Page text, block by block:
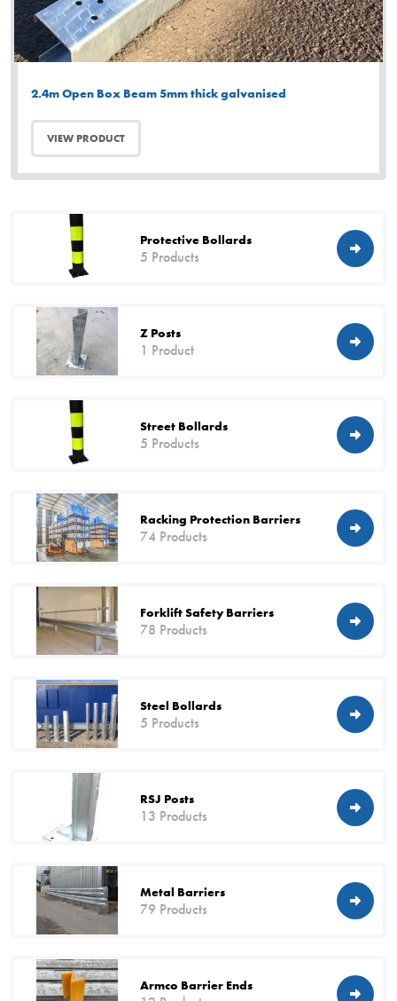
2.4m Open Box Beam 5mm thick galvanised
VIEW PRODUCT
Protective Bollards
5 Products
Z Posts
1 Product
Street Bollards
5 Products
Racking Protection Barriers
74 Products
Forklift Safety Barriers
78 Products
Steel Bollards
5 Products
RSJ Posts
13 Products
Metal Barriers
79 Products
Armco Barrier Ends